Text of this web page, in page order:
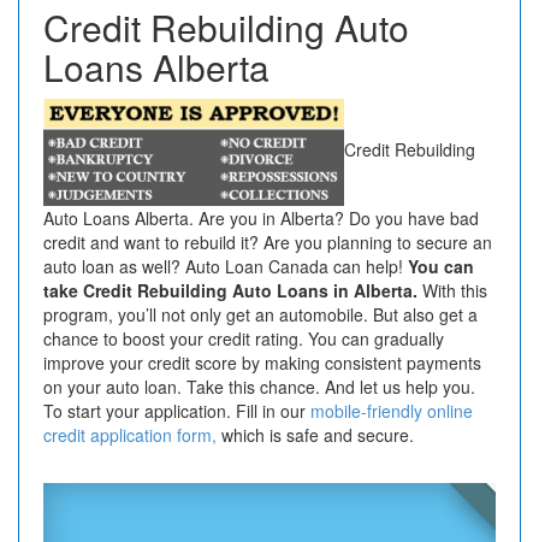
Credit Rebuilding Auto
Loans Alberta
Credit Rebuilding
Auto Loans Alberta. Are you in Alberta? Do you have bad
credit and want to rebuild it? Are you planning to secure an
auto loan as well? Auto Loan Canada can help! You can
take Credit Rebuilding Auto Loans in Alberta. With this
program, you’ll not only get an automobile. But also get a
chance to boost your credit rating. You can gradually
improve your credit score by making consistent payments
on your auto loan. Take this chance. And let us help you.
To start your application. Fill in our mobile-friendly online
credit application form, which is safe and secure.